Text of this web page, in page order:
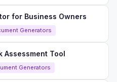
for Business Owners
Generators
Assessment Tool
Generators